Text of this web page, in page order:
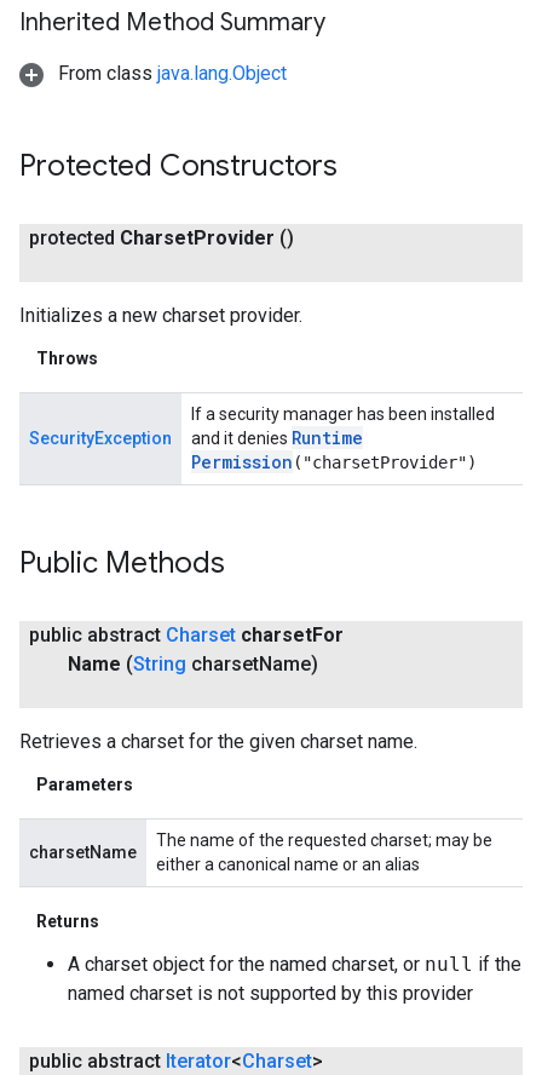
Inherited Method Summary
From class java.lang.Object
Protected Constructors
protected CharsetProvider ()
Initializes a new charset provider.
Throws
SecurityException
If a security manager has been installed
and it denies Runtime
Permission ("charsetProvider")
Public Methods
public abstract Charset charsetFor
Name (String charsetName)
Retrieves a charset for the given charset name.
Parameters
charsetName
The name of the requested charset; may be
either a canonical name or an alias
Returns
A charset object for the named charset, or null if the
named charset is not supported by this provider
public abstract Iterator<Charset>